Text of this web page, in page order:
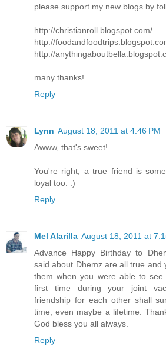
please support my new blogs by
http://christianroll.blogspot.com/
http://
http://
many thanks!
Reply
Lynn August 18, 2011 at 4:46 PM
Awww, that's sweet!
You're right, a true friend is
loyal too. :)
Reply
Mel Alarilla August 18, 2011 at
Advance Happy Birthday to
said about Dhemz are all true and
them when you were able to
first time during your joint
friendship for each other shall
time, even maybe a lifetime.
God bless you all always.
Reply